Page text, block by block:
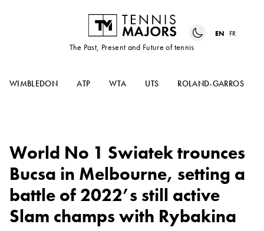
The Past, Present and Future of tennis
EN FR
WIMBLEDON ATP WTA UTS ROLAND-GARROS
World No 1 Swiatek trounces
Bucsa in Melbourne, setting a
battle of 2022’s still active
Slam champs with Rybakina